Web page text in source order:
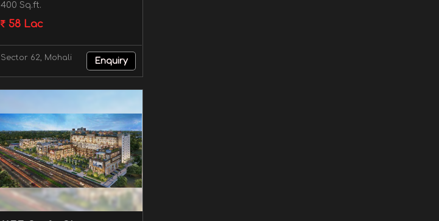
400 Sq.ft.
58 Lac
Sector 62, Mohali Enquiry